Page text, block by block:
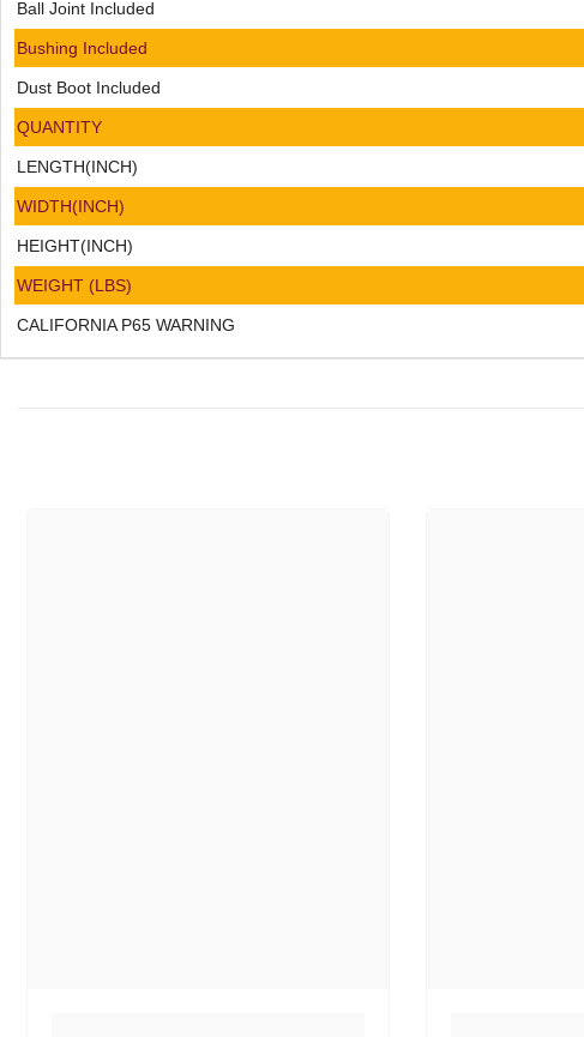
Ball Joint Included
Bushing Included
Dust Boot Included
QUANTITY
LENGTH(INCH)
WIDTH(INCH)
HEIGHT(INCH)
WEIGHT (LBS)
CALIFORNIA P65 WARNING